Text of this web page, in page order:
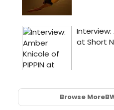
Browse More